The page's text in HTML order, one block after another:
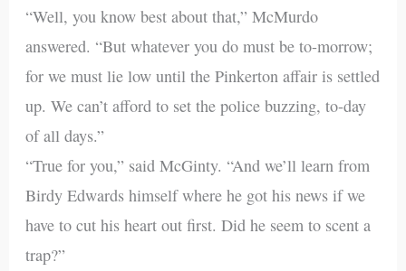
“Well, you know best about that,” McMurdo
answered. “But whatever you do must be to-morrow;
for we must lie low until the Pinkerton affair is settled
up. We can’t afford to set the police buzzing, to-day
of all days.”
“True for you,” said McGinty. “And we’ll learn from
Birdy Edwards himself where he got his news if we
have to cut his heart out first. Did he seem to scent a
trap?”